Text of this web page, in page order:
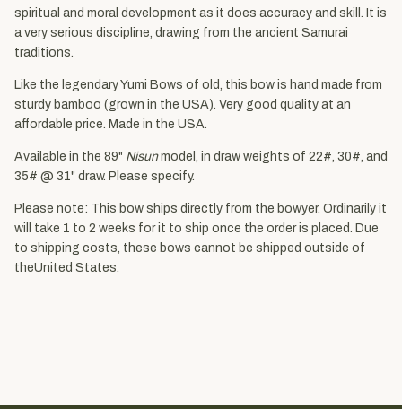
spiritual and moral development as it does accuracy and skill. It is
a very serious discipline, drawing from the ancient Samurai
traditions.
Like the legendary Yumi Bows of old, this bow is hand made from
sturdy bamboo (grown in the USA). Very good quality at an
affordable price. Made in the USA.
Available in the 89" Nisunmodel, in draw weights of 22#, 30#, and
35# @ 31" draw. Please specify.
Please note: This bow ships directly from the bowyer. Ordinarily it
will take 1 to 2 weeks for it to ship once the order is placed. Due
to shipping costs, these bows cannot be shipped outside of
theUnited States.